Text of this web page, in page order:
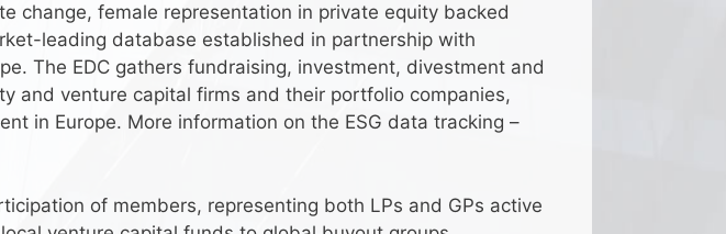
change, female representation in private equity backed
leading database established in partnership with
The EDC gathers fundraising, investment, divestment and
and venture capital firms and their portfolio companies,
in Europe. More information on the ESG data tracking –
of members, representing both LPs and GPs active